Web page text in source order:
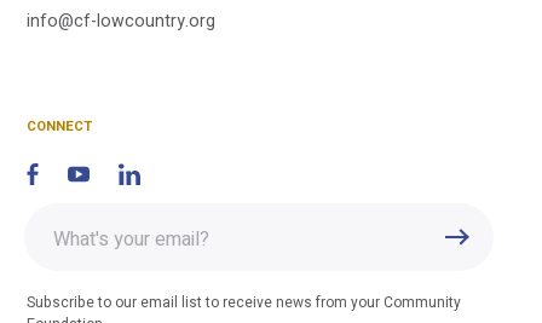
info@cf-lowcountry.org
CONNECT
Subscribe to our email list to receive news from your Community
email